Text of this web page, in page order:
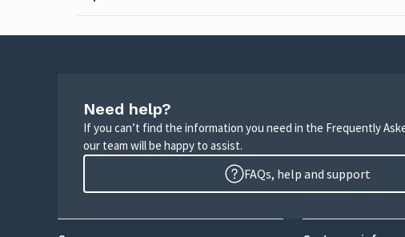
Need help?
If you can’t find the information you need in the Frequently
our team will be happy to assist.
FAQs, help and support